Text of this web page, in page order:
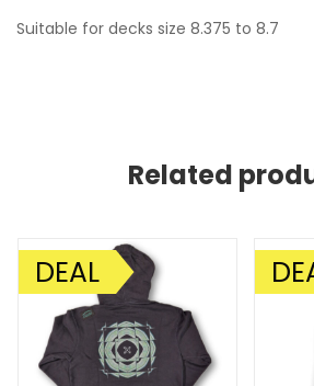
Suitable for decks size 8.375 to 8.7
Related
SALE!
DEAL SALE!